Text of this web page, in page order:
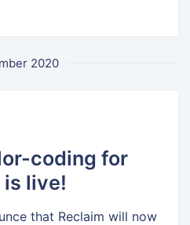
2020
coding for
live!
that Reclaim will now